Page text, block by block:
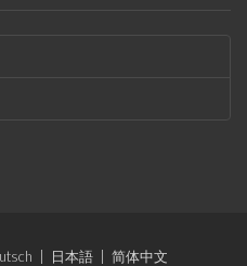
日本語
简体中文